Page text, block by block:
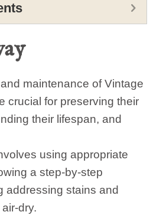
maintenance of Vintage
crucial for preserving their
their lifespan, and
using appropriate
a step-by-step
addressing stains and
dry.